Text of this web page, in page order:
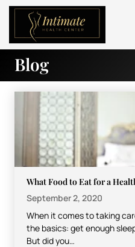
ABOUT
SERVICES
BEFORE & AFTER
RESOURCES
Blog
What Food to Eat for a
September 2, 2020
When it comes to taking
the basics: get enough
But did you…